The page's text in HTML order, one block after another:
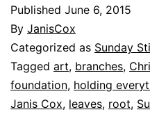
Published June 6, 2015
By JanisCox
Categorized as Sunday
Tagged art, branches,
foundation, holding
Janis Cox, leaves, root,